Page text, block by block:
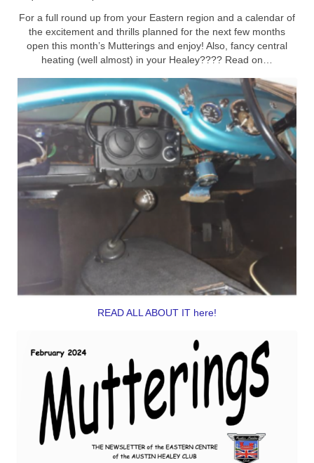
Home
For a full round up from your Eastern region and a calendar of
the excitement and thrills planned for the next few months
open this month’s Mutterings and enjoy! Also, fancy central
heating (well almost) in your Healey???? Read on…
READ ALL ABOUT IT here!